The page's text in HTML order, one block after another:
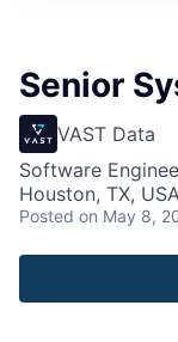
Senior
VAST Data
Software
Houston, TX,
Posted on May 8,